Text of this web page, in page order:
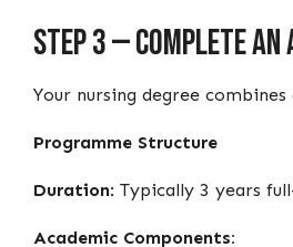
Step 3 — Complete an
Your nursing degree
Programme Structure
Duration: Typically 3 years
Academic Components: